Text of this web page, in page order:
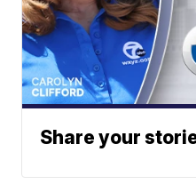
Share your